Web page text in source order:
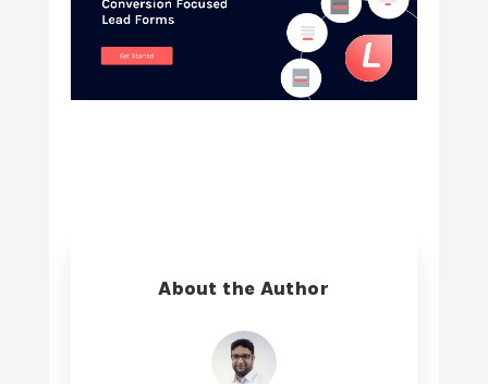
About the Author